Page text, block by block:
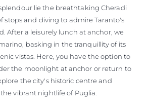
lie the breathtaking Cheradi
stops and diving to admire Taranto's
After a leisurely lunch at anchor, we
basking in the tranquillity of its
vistas. Here, you have the option to
the moonlight at anchor or return to
the city's historic centre and
vibrant nightlife of Puglia.